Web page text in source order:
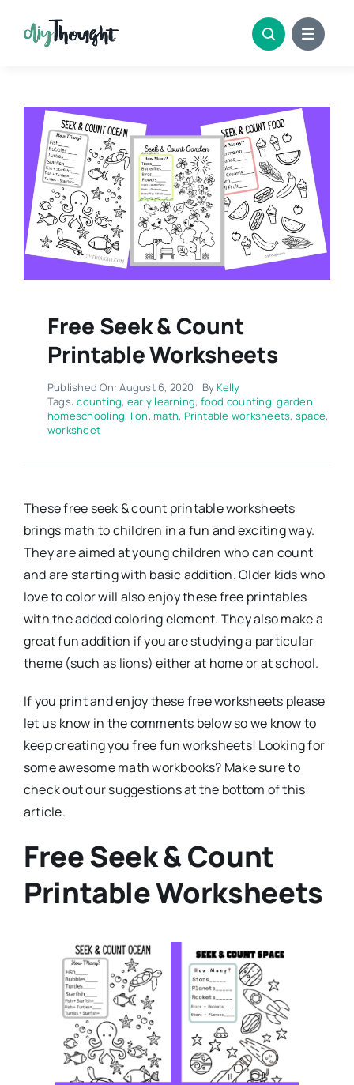
Free Seek & Count
Printable Worksheets
Published On: August 6, 2020 ByKelly
Tags:counting, early learning, food counting,garden,
homeschooling, lion,math, Printable worksheets, space,
worksheet
These free seek & count printable worksheets
brings math to children in a fun and exciting way.
They are aimed at young children who can count
and are starting with basic addition. Older kids who
love to color will also enjoy these free printables
with the added coloring element. They also make a
great fun addition if you are studying a particular
theme (such as lions) either at home or at school.
If you print and enjoy these free worksheets please
let us know in the comments below so we know to
keep creating you free fun worksheets! Looking for
some awesome math workbooks? Make sure to
check out our suggestions at the bottom of this
article.
Free Seek & Count
Printable Worksheets